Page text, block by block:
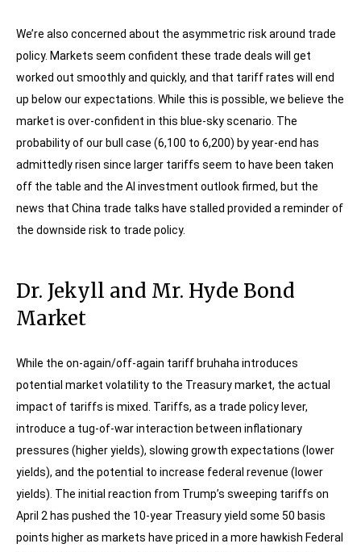
We’re also concerned about the asymmetric risk around trade
policy. Markets seem confident these trade deals will get
worked out smoothly and quickly, and that tariff rates will end
up below our expectations. While this is possible, we believe the
market is over-confident in this blue-sky scenario. The
probability of our bull case (6,100 to 6,200) by year-end has
admittedly risen since larger tariffs seem to have been taken
off the table and the AI investment outlook firmed, but the
news that China trade talks have stalled provided a reminder of
the downside risk to trade policy.
Dr. Jekyll and Mr. Hyde Bond
Market
While the on-again/off-again tariff bruhaha introduces
potential market volatility to the Treasury market, the actual
impact of tariffs is mixed. Tariffs, as a trade policy lever,
introduce a tug-of-war interaction between inflationary
pressures (higher yields), slowing growth expectations (lower
yields), and the potential to increase federal revenue (lower
yields). The initial reaction from Trump’s sweeping tariffs on
April 2 has pushed the 10-year Treasury yield some 50 basis
points higher as markets have priced in a more hawkish Federal